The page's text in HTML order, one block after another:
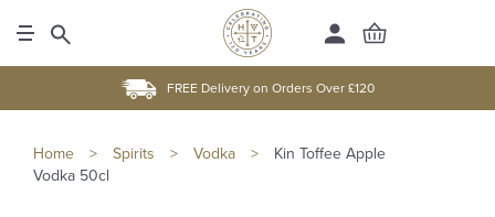
FREE Delivery on Orders Over £120
Home > Spirits > Vodka >
Kin Toffee Apple
Vodka 50cl